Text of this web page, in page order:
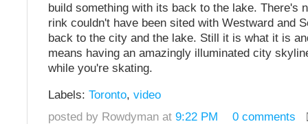
build something with its back to the lake. There's
rink couldn't have been sited with Westward and
back to the city and the lake. Still it is what it is
means having an amazingly illuminated city
while you're skating.
Labels: Toronto, video
posted by Rowdyman at 9:22 PM 0 comments